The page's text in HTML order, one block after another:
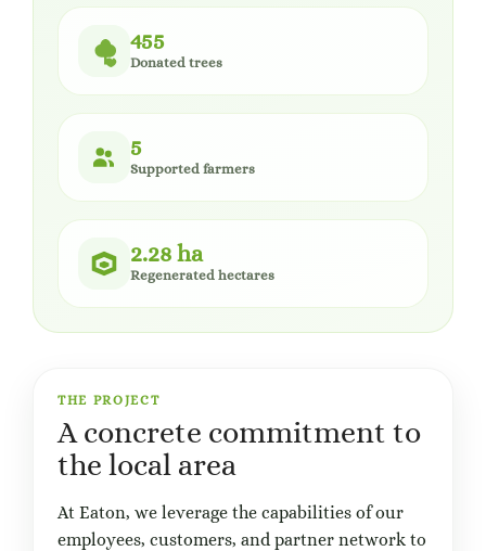
455
Donated trees
5
Supported farmers
2.28 ha
Regenerated hectares
THE PROJECT
A concrete commitment to
the local area
At Eaton, we leverage the capabilities of our
employees, customers, and partner network to